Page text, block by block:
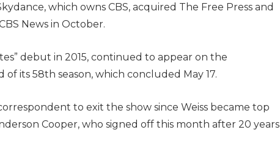
which owns CBS, acquired The Free Press and
News in October.
debut in 2015, continued to appear on the
its 58th season, which concluded May 17.
to exit the show since Weiss became top
Cooper, who signed off this month after 20 years